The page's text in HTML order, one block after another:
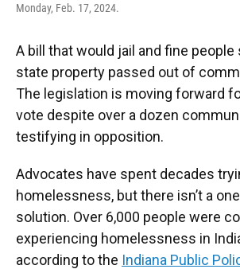
Monday, Feb. 17, 2024.
A bill that would jail and fine people
state property passed out of
The legislation is moving forward
vote despite over a dozen
testifying in opposition.
Advocates have spent decades
homelessness, but there isn’t a
solution. Over 6,000 people were
experiencing homelessness in
according to the Indiana Public